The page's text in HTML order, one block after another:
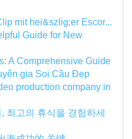
mit hei&szlig;er Escor...
Guide for New
A Comprehensive Guide
gia Soi Cầu Đẹp
production company in
최고의 휴식을 경험하세